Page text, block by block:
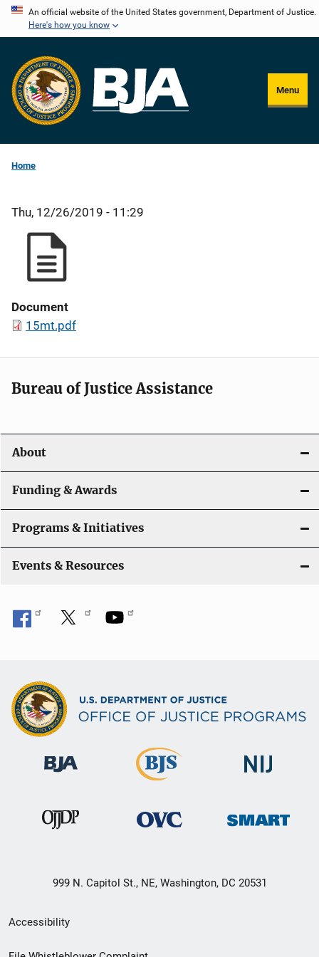
Skip
content
An official website of the United States government, Department of Justice.
Here's how you know
Menu
Home
Thu, 12/26/2019 - 11:29
Document
15mt.pdf
Bureau of Justice Assistance
About
Funding & Awards
Programs & Initiatives
Events & Resources
999 N. Capitol St., NE, Washington, DC 20531
Secondary
Footer
Accessibility